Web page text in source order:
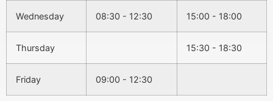
Wednesday 08:30 - 12:30 15:00 - 18:00
Thursday 15:30 - 18:30
Friday 09:00 - 12:30